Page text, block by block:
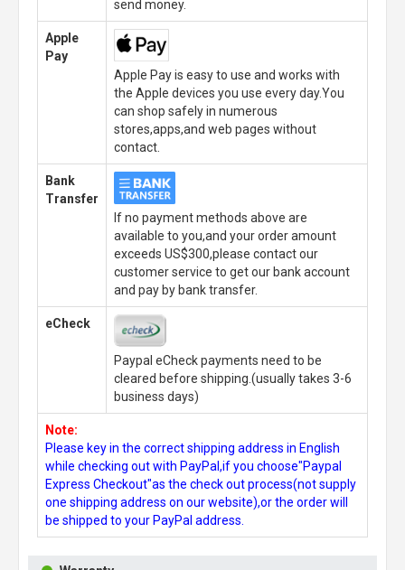
send money.
Apple
Pay
Apple Pay is easy to use and works with
the Apple devices you use every day.You
can shop safely in numerous
stores,apps,and web pages without
contact.
Bank
Transfer
If no payment methods above are
available to you,and your order amount
exceeds US$300,please contact our
customer service to get our bank account
and pay by bank transfer.
eCheck
Paypal eCheck payments need to be
cleared before shipping.(usually takes 3-6
business days)
Note:
Please key in the correct shipping address in English
while checking out with PayPal,if you choose"Paypal
Express Checkout"as the check out process(not supply
one shipping address on our website),or the order will
be shipped to your PayPal address.